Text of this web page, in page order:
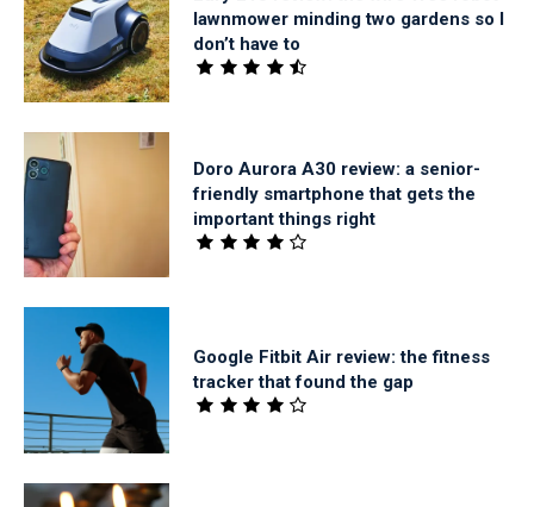
lawnmower minding two gardens so I
don’t have to
Doro Aurora A30 review: a senior-
friendly smartphone that gets the
important things right
Google Fitbit Air review: the fitness
tracker that found the gap